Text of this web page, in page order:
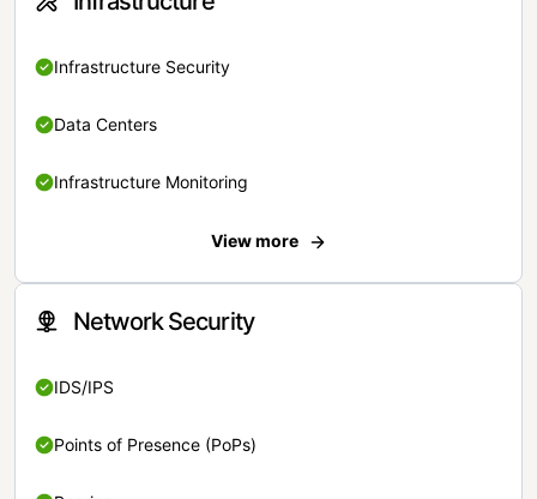
Infrastructure Security
Data Centers
Infrastructure Monitoring
View more
Network Security
IDS/IPS
Points of Presence (PoPs)